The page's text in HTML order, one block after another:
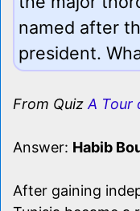
named after
president.
From Quiz A Tour
Answer: Habib
After gaining